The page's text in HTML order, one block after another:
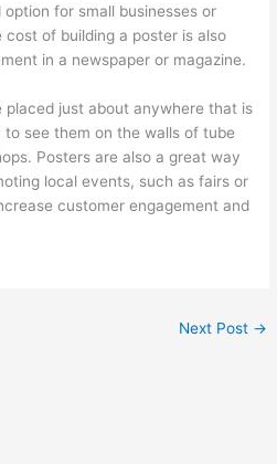
for small businesses or
of building a poster is also
in a newspaper or magazine.
placed just about anywhere that is
see them on the walls of tube
Posters are also a great way
local events, such as fairs or
customer engagement and
Next Post →